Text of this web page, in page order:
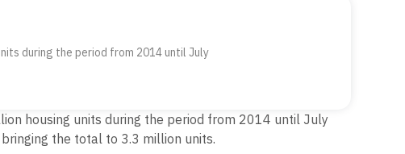
during the period from 2014 until July
housing units during the period from 2014 until July
the total to 3.3 million units.